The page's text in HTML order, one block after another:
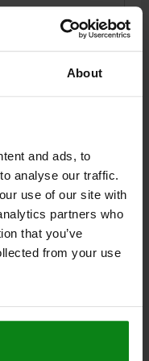
About
and ads, to
analyse our traffic.
use of our site with
partners who
that you’ve
from your use
D=M10 L=19,
N=40
DETAILS